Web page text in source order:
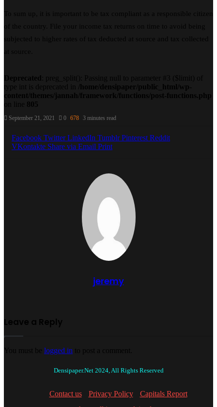
To sum up, it is important to be tax compliant as a responsible citizen
of the country. File your income tax returns on time to avoid being
subjected to higher rates of tax deducted at source and tax collected
at source.
Deprecated
: preg_split(): Passing null to parameter #3 ($limit) of
type int is deprecated in
/home/densipaper/public_html/wp-
content/themes/jannah/framework/functions/post-functions.php
on line 805
September 21, 2021 0 678 3 minutes read
Facebook Twitter LinkedIn Tumblr Pinterest Reddit
VKontakte Share via Email Print
jeremy
Leave a Reply
You must be logged in to post a comment.
Densipaper.Net 2024, All Rights Reserved
Contact us Privacy Policy
Capitals Report